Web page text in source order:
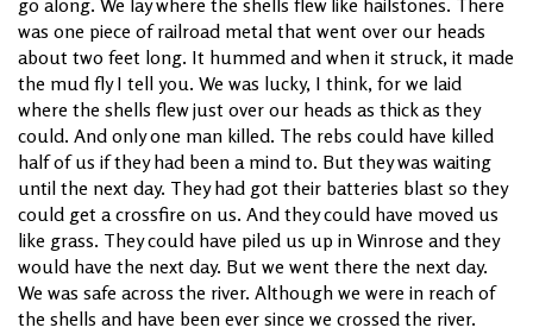
was one piece of railroad metal that went over our heads
about two feet long. It hummed and when it struck, it made
the mud fly I tell you. We was lucky, I think, for we laid
where the shells flew just over our heads as thick as they
could. And only one man killed. The rebs could have killed
half of us if they had been a mind to. But they was waiting
until the next day. They had got their batteries blast so they
could get a crossfire on us. And they could have moved us
like grass. They could have piled us up in Winrose and they
would have the next day. But we went there the next day.
We was safe across the river. Although we were in reach of
the shells and have been ever since we crossed the river.